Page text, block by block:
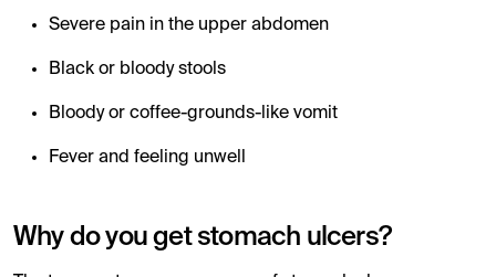
Severe pain in the upper abdomen
Black or bloody stools
Bloody or coffee-grounds-like vomit
Fever and feeling unwell
Why do you get stomach ulcers?